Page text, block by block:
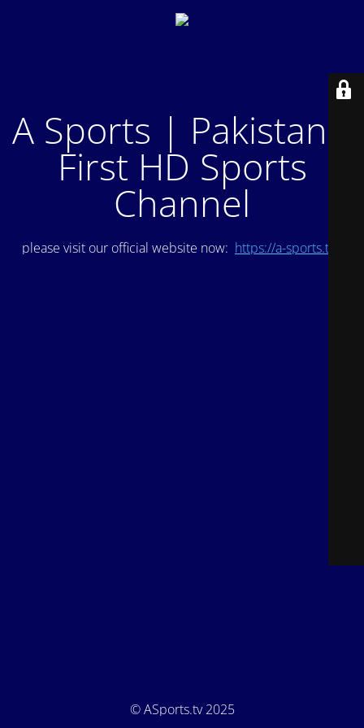
A Sports | Pakistan's
First HD Sports
Channel
please visit our official website now: https://a-sports.tv/
© ASports.tv 2025